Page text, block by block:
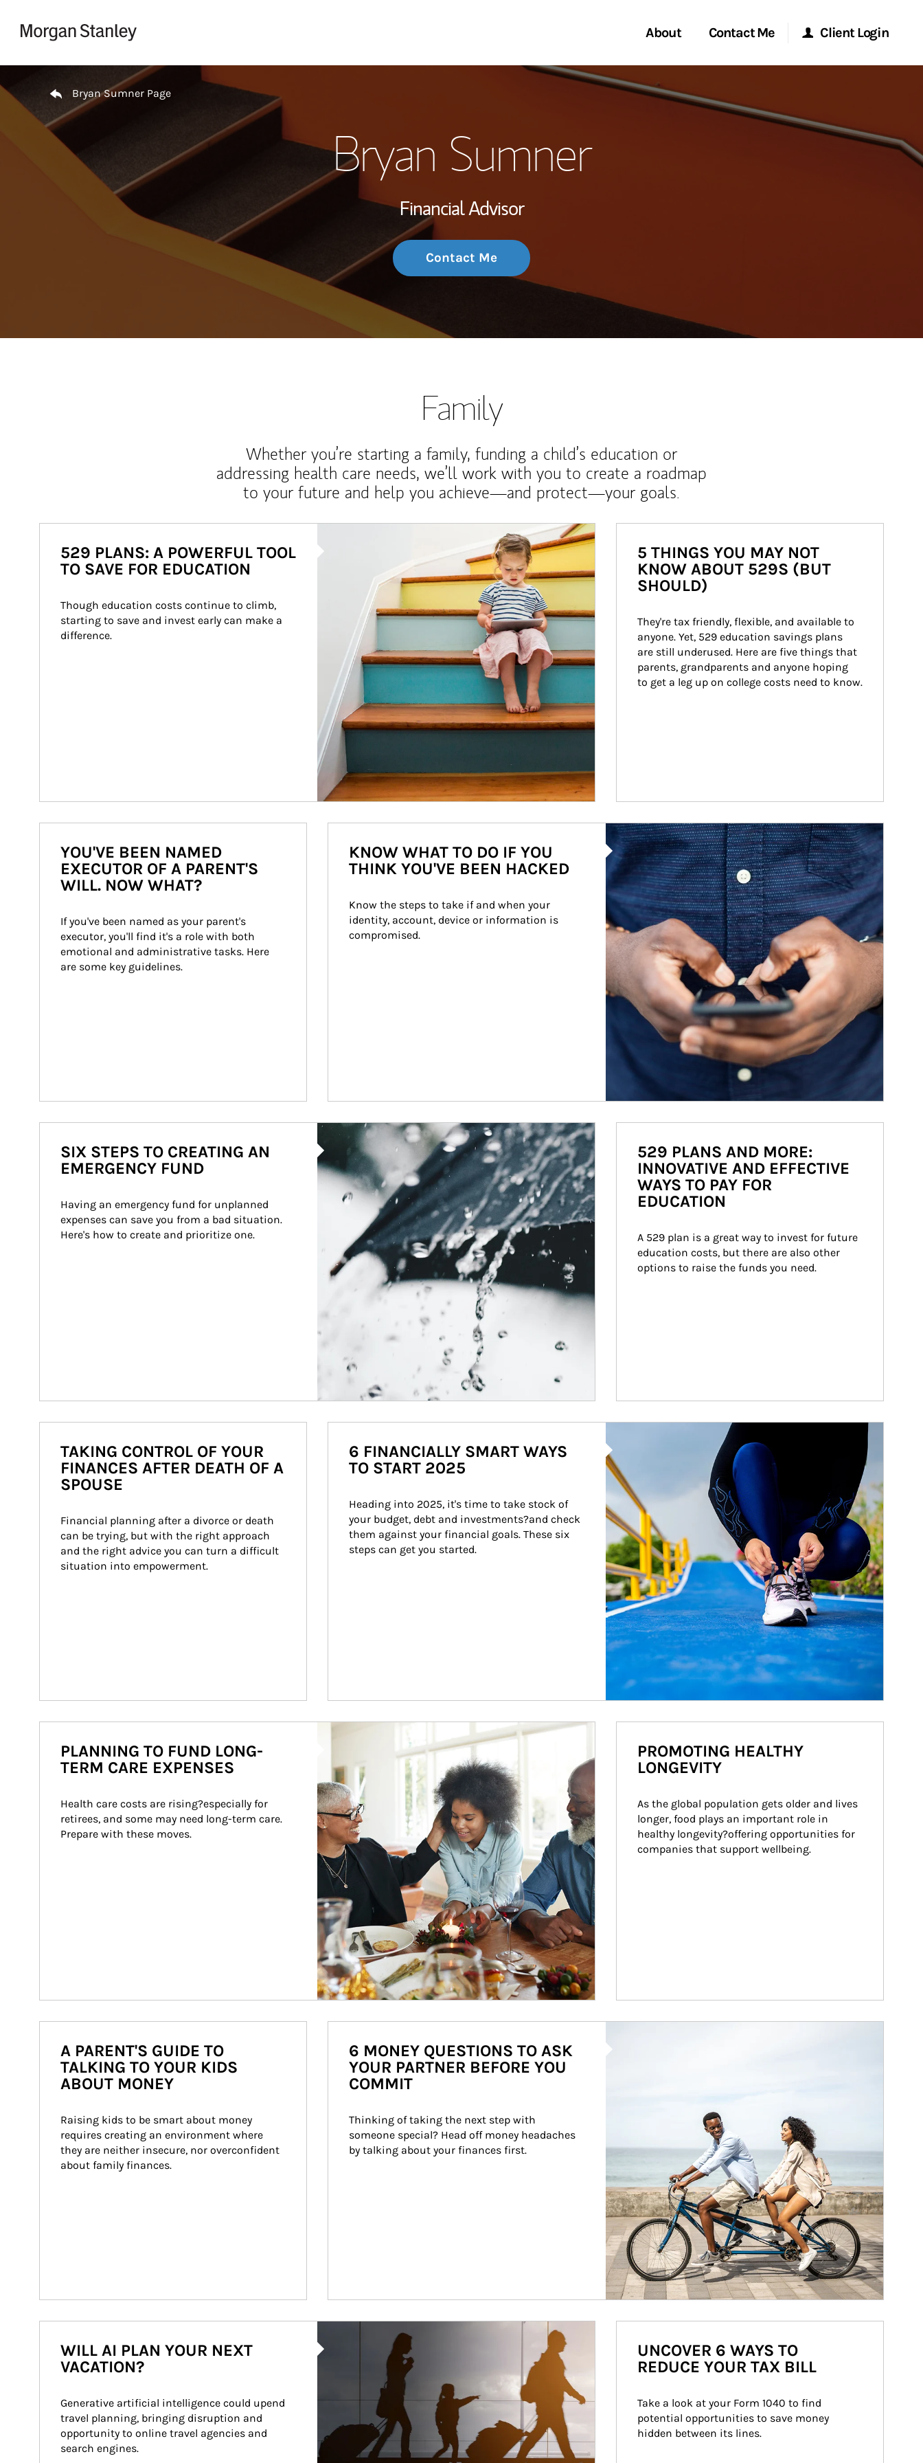
About
My Story and Services
Investment Office
Contact Me
Start a Conversation
Client Login
Morgan Stanley at Work
Bryan Sumner Page
Bryan Sumner
Financial Advisor
Contact Me
Family
Whether you’re starting a family, funding a child’s education or
addressing health care needs, we’ll work with you to create a roadmap
to your future and help you achieve—and protect—your goals.
529 PLANS: A POWERFUL TOOL
TO SAVE FOR EDUCATION
Though education costs continue to climb,
starting to save and invest early can make a
difference.
5 THINGS YOU MAY NOT
KNOW ABOUT 529S (BUT
SHOULD)
They're tax friendly, flexible, and available to
anyone. Yet, 529 education savings plans
are still underused. Here are five things that
parents, grandparents and anyone hoping
to get a leg up on college costs need to know.
YOU'VE BEEN NAMED
EXECUTOR OF A PARENT'S
WILL. NOW WHAT?
If you've been named as your parent's
executor, you'll find it's a role with both
emotional and administrative tasks. Here
are some key guidelines.
Article Image
KNOW WHAT TO DO IF YOU
THINK YOU'VE BEEN HACKED
Know the steps to take if and when your
identity, account, device or information is
compromised.
Article Image
SIX STEPS TO CREATING AN
EMERGENCY FUND
Having an emergency fund for unplanned
expenses can save you from a bad situation.
Here's how to create and prioritize one.
529 PLANS AND MORE:
INNOVATIVE AND EFFECTIVE
WAYS TO PAY FOR
EDUCATION
A 529 plan is a great way to invest for future
education costs, but there are also other
options to raise the funds you need.
TAKING CONTROL OF YOUR
FINANCES AFTER DEATH OF A
SPOUSE
Financial planning after a divorce or death
can be trying, but with the right approach
and the right advice you can turn a difficult
situation into empowerment.
6 FINANCIALLY SMART WAYS
TO START 2025
Heading into 2025, it's time to take stock of
your budget, debt and investments?and check
them against your financial goals. These six
steps can get you started.
Article Image
PLANNING TO FUND LONG-
TERM CARE EXPENSES
Health care costs are rising?especially for
retirees, and some may need long-term care.
Prepare with these moves.
PROMOTING HEALTHY
LONGEVITY
As the global population gets older and lives
longer, food plays an important role in
healthy longevity?offering opportunities for
companies that support wellbeing.
A PARENT'S GUIDE TO
TALKING TO YOUR KIDS
ABOUT MONEY
Raising kids to be smart about money
requires creating an environment where
they are neither insecure, nor overconfident
about family finances.
6 MONEY QUESTIONS TO ASK
YOUR PARTNER BEFORE YOU
COMMIT
Thinking of taking the next step with
someone special? Head off money headaches
by talking about your finances first.
WILL AI PLAN YOUR NEXT
VACATION?
Generative artificial intelligence could upend
travel planning, bringing disruption and
opportunity to online travel agencies and
search engines.
UNCOVER 6 WAYS TO
REDUCE YOUR TAX BILL
Take a look at your Form 1040 to find
potential opportunities to save money
hidden between its lines.